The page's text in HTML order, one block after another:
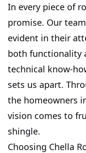
In every piece of
promise. Our
evident in their
both functionality
technical know-
sets us apart.
the homeowners
vision comes to
shingle.
Choosing Chella